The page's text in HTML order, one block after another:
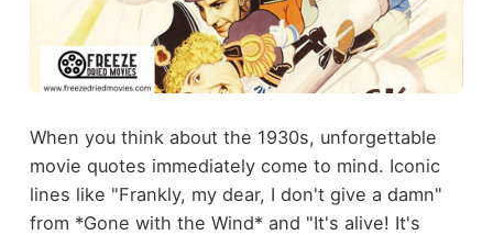
When you think about the 1930s, unforgettable
movie quotes immediately come to mind. Iconic
lines like "Frankly, my dear, I don't give a damn"
from *Gone with the Wind* and "It's alive! It's